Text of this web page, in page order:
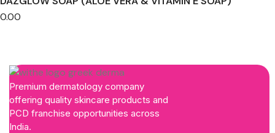
0.00
Premium dermatology company
offering quality skincare products and
PCD franchise opportunities across
India.